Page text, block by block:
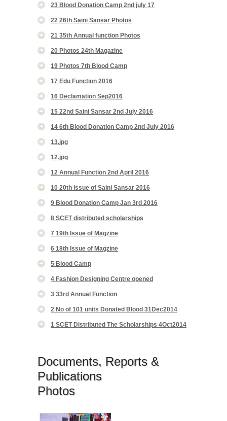
23 Blood Donation Camp 2nd july 17
22 26th Saini Sansar Photos
21 35th Annual function Photos
20 Photos 24th Magazine
19 Photos 7th Blood Camp
17 Edu Function 2016
16 Declamation Sep2016
15 22nd Saini Sansar 2nd July 2016
14 6th Blood Donation Camp 2nd July 2016
13.jpg
12.jpg
12 Annual Function 2nd April 2016
10 20th issue of Saini Sansar 2016
9 Blood Donation Camp Jan 3rd 2016
8 SCET distributed scholarships
7 19th Issue of Magzine
6 18th Issue of Magzine
5 Blood Camp
4 Fashion Designing Centre opened
3 33rd Annual Function
2 No of 101 units Donated Blood 31Dec2014
1 SCET Distributed The Scholarships 4Oct2014
Documents, Reports &
Publications
Photos